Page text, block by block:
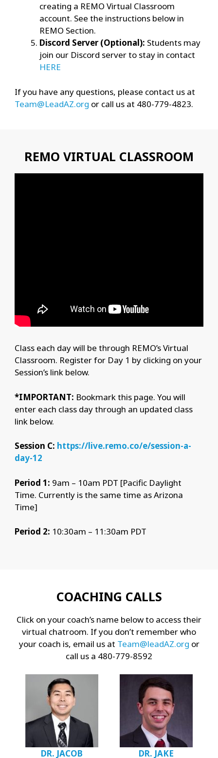
creating a REMO Virtual Classroom
account. See the instructions below in
REMO Section.
Discord Server (Optional): Students may
join our Discord server to stay in contact
HERE
If you have any questions, please contact us at
Team@LeadAZ.org or call us at 480-779-4823.
REMO VIRTUAL CLASSROOM
Class each day will be through REMO’s Virtual
Classroom. Register for Day 1 by clicking on your
Session’s link below.
*IMPORTANT: Bookmark this page. You will
enter each class day through an updated class
link below.
Session C: https://live.remo.co/e/session-a-
day-12
Period 1: 9am – 10am PDT [Pacific Daylight
Time. Currently is the same time as Arizona
Time]
Period 2: 10:30am – 11:30am PDT
COACHING CALLS
Click on your coach’s name below to access their
virtual chatroom. If you don’t remember who
your coach is, email us at Team@leadAZ.org or
call us a 480-779-8592
DR. JACOB DR. JAKE